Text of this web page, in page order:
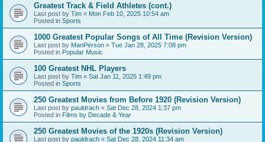
Greatest Track & Field Athletes (cont.)
Last post by Tim « Mon Feb 10, 2025 10:54 am
Posted in Sports
1000 Greatest Popular Songs of All Time (Revision Version)
Last post by ManPerson « Tue Jan 28, 2025 7:08 pm
Posted in Popular Music
100 Greatest NHL Players
Last post by Tim « Sat Jan 11, 2025 1:49 pm
Posted in Sports
250 Greatest Movies from Before 1920 (Revision Version)
Last post by pauldrach « Sat Dec 28, 2024 1:37 pm
Posted in Films by Decade & Year
250 Greatest Movies of the 1920s (Revision Version)
Last post by pauldrach « Sat Dec 28, 2024 11:34 am